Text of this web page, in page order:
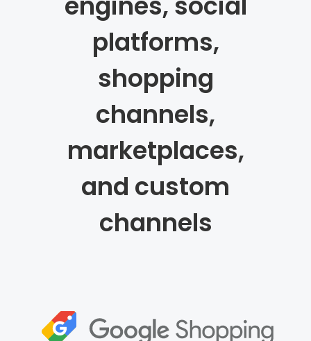
platforms,
shopping
channels,
marketplaces,
and custom
channels